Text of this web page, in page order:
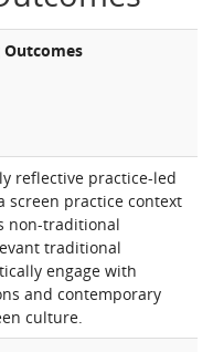
Outcomes
reflective practice-led
screen practice context
non-traditional
traditional
engage with
and contemporary
culture.